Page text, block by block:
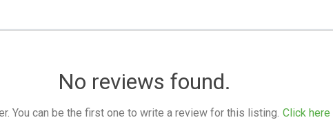
No reviews found.
You can be the first one to write a review for this listing. Click here